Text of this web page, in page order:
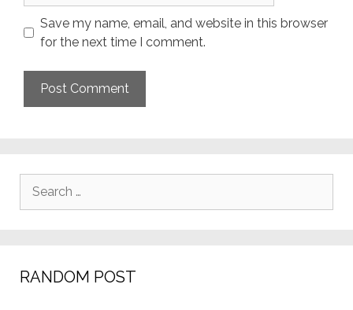
Save my name, email, and website in this browser
for the next time I comment.
RANDOM POST